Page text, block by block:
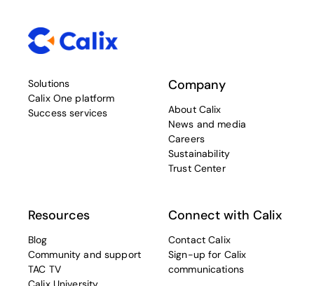
Solutions
Calix One platform
Success services
Company
About Calix
News and media
Careers
Sustainability
Trust Center
Resources
Blog
Community and support
TAC TV
Connect with Calix
Contact Calix
Sign-up for Calix
communications